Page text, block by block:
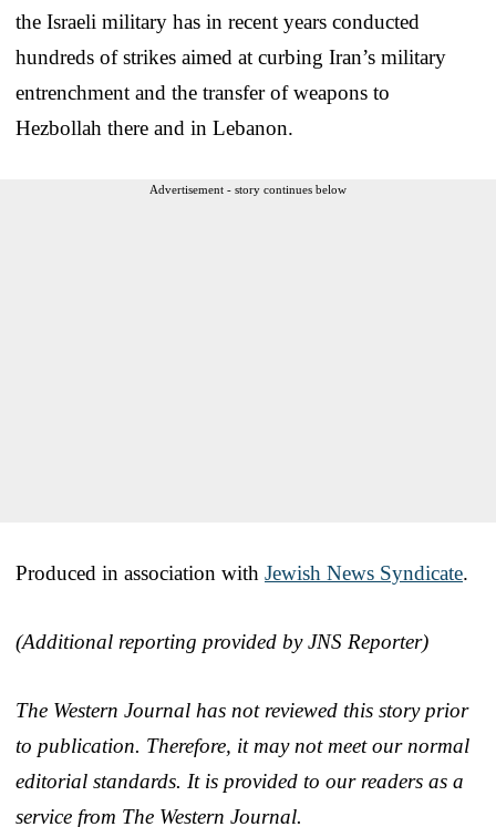
the Israeli military has in recent years conducted
hundreds of strikes aimed at curbing Iran’s military
entrenchment and the transfer of weapons to
Hezbollah there and in Lebanon.
Advertisement - story continues below
Produced in association with Jewish News Syndicate.
(Additional reporting provided by JNS Reporter)
The Western Journal has not reviewed this story prior
to publication. Therefore, it may not meet our normal
editorial standards. It is provided to our readers as a
service from The Western Journal.